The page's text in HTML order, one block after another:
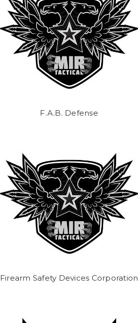
F.A.B. Defense
Firearm Safety Devices Corporation